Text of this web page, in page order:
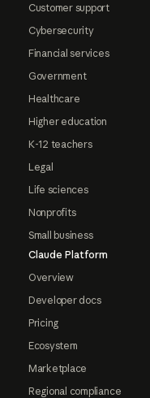
Customer support
Cybersecurity
Financial services
Government
Healthcare
Higher education
K-12 teachers
Legal
Life sciences
Nonprofits
Small business
Claude Platform
Overview
Developer docs
Pricing
Ecosystem
Marketplace
Regional compliance